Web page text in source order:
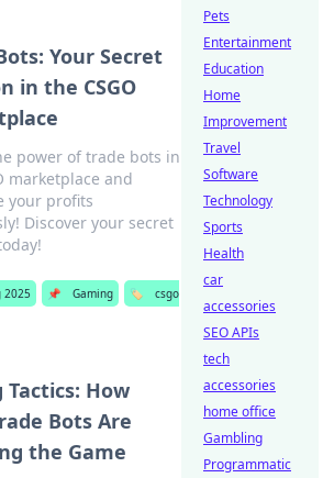
Your Secret
in the CSGO
power of trade bots in
marketplace and
your profits
Discover your secret
2025 📌 Gaming 🏷️
csgo
Tactics: How
Bots Are
the Game
Pets
Entertainment
Education
Home
Improvement
Travel
Software
Technology
Sports
Health
car
accessories
SEO APIs
tech
accessories
home office
Gambling
Programmatic